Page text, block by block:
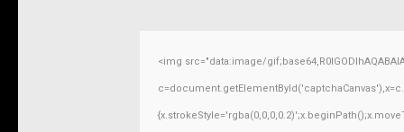
<img src="data:image/